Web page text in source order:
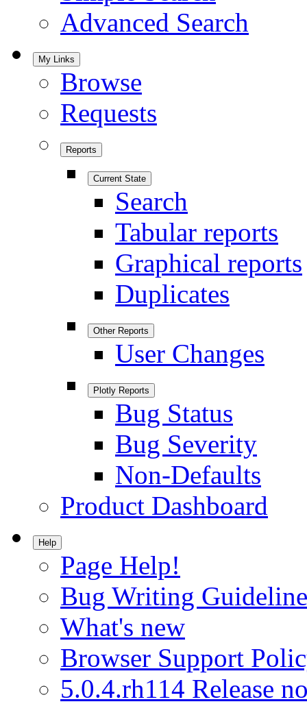
Advanced Search
My Links
Browse
Requests
Reports
Current State
Search
Tabular reports
Graphical reports
Duplicates
Other Reports
User Changes
Plotly Reports
Bug Status
Bug Severity
Non-Defaults
Product Dashboard
Help
Page Help!
Bug Writing
What's new
Browser Support
5.0.4.rh114 Release